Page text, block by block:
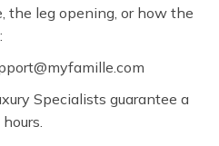
the leg opening, or how the
Specialists guarantee a